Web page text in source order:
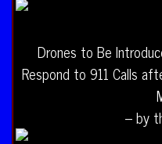
Drones to Be
Respond to 911 Calls
– by